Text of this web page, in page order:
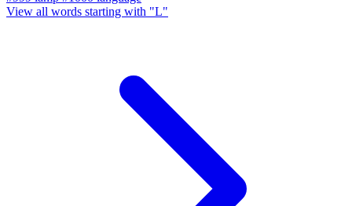
View all words starting with "L"